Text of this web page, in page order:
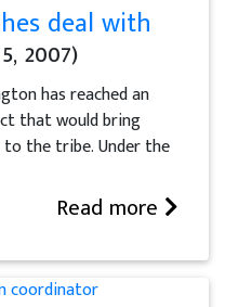
deal with
2007)
has reached an
that would bring
the tribe. Under the
Read more